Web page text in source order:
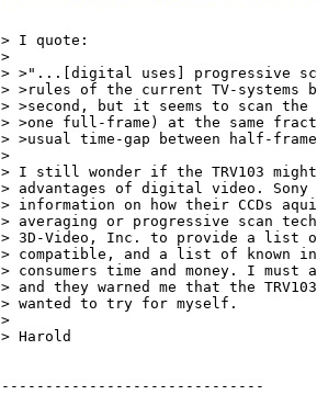
> I quote:
>
> >"...[digital uses] progressive
> >rules of the current TV-systems
> >second, but it seems to scan
> >one full-frame) at the same
> >usual time-gap between half-
>
> I still wonder if the TRV103
> advantages of digital video.
> information on how their CCDs
> averaging or progressive scan
> 3D-Video, Inc. to provide a list
> compatible, and a list of known
> consumers time and money. I
> and they warned me that the
> wanted to try for myself.
>
> Harold
------------------------------